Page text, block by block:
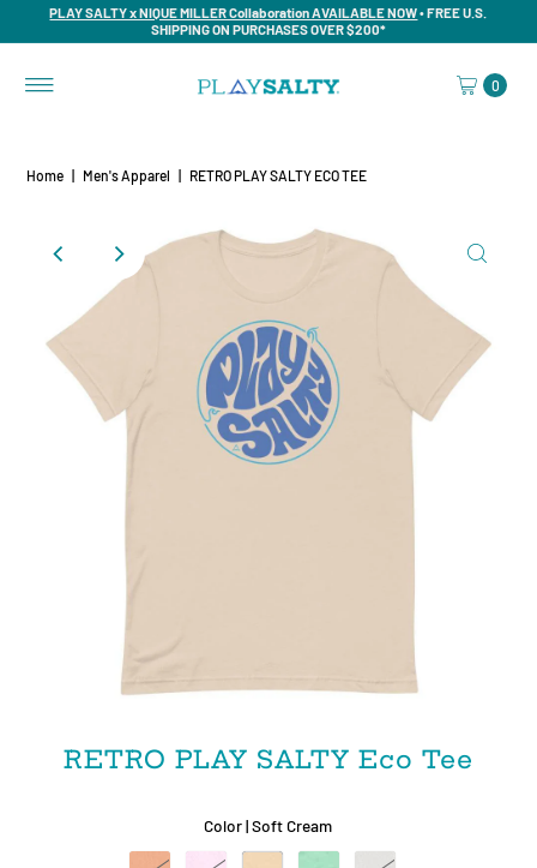
PLAY SALTY x NIQUE MILLER Collaboration AVAILABLE NOW• FREE U.S.
SHIPPING ON PURCHASES OVER $200*
0
Home Men's Apparel RETRO PLAY SALTY ECO TEE
RETRO PLAY SALTY Eco Tee
Color |Soft Cream